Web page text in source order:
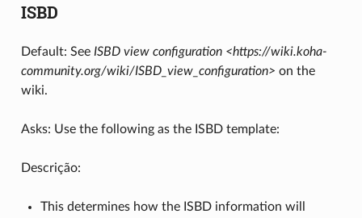
ISBD
Default: See ISBD view configuration <https://wiki.koha-
community.org/wiki/ISBD_view_configuration> on the
wiki.
Asks: Use the following as the ISBD template:
Descrição:
This determines how the ISBD information will